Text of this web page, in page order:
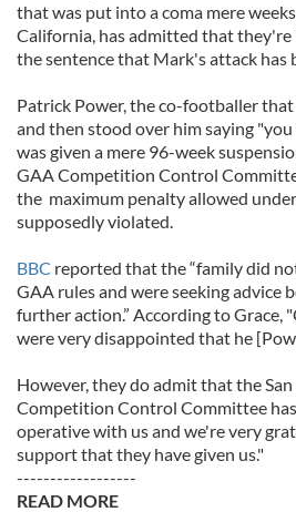
that was put into a coma mere
California, has admitted that
the sentence that Mark's attack has
Patrick Power, the co-footballer
and then stood over him saying
was given a mere 96-week
GAA Competition Control
the maximum penalty allowed
supposedly violated.
BBC reported that the “family did
GAA rules and were seeking advice
further action.” According to Grace,
were very disappointed that he
However, they do admit that the
Competition Control Committee
operative with us and we're very
support that they have given us."
------------------
READ MORE